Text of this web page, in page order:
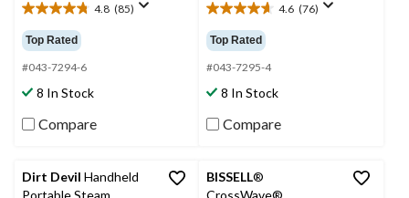
4.8 (85)
4.8
out
of
5
stars.
85
reviews
Top Rated
#043-7294-6
8 In Stock
Compare
4.6 (76)
4.6
out
of
5
stars.
76
reviews
Top Rated
#043-7295-4
8 In Stock
Compare
Dirt Devil Handheld
Portable Steam
BISSELL®
CrossWave®